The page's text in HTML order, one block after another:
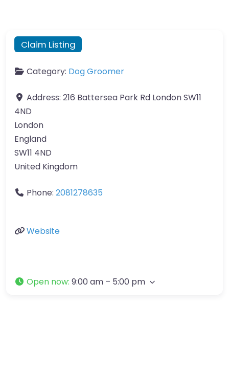
Claim Listing
Category: Dog Groomer
Address: 216 Battersea Park Rd London SW11
4ND
London
England
SW11 4ND
United Kingdom
Phone: 2081278635
Website
Open now: 9:00 am – 5:00 pm